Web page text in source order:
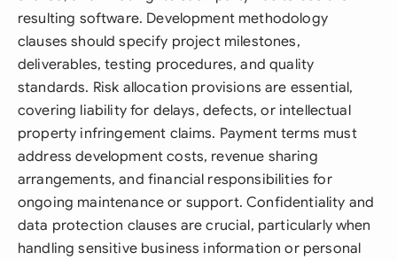
resulting software. Development methodology
clauses should specify project milestones,
deliverables, testing procedures, and quality
standards. Risk allocation provisions are essential,
covering liability for delays, defects, or intellectual
property infringement claims. Payment terms must
address development costs, revenue sharing
arrangements, and financial responsibilities for
ongoing maintenance or support. Confidentiality and
data protection clauses are crucial, particularly when
handling sensitive business information or personal